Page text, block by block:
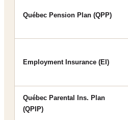
Québec Pension Plan (QPP)
Employment Insurance (EI)
Québec Parental Ins. Plan
(QPIP)